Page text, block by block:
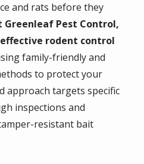
and rats before they
Greenleaf Pest Control,
rodent control
family-friendly and
to protect your
approach targets specific
inspections and
resistant bait